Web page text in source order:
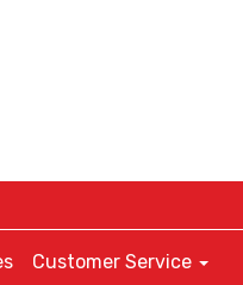
Customer Service